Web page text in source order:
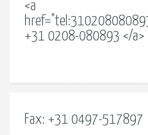
<a
+31 0208-080893 </a>
Fax: +31 0497-517897